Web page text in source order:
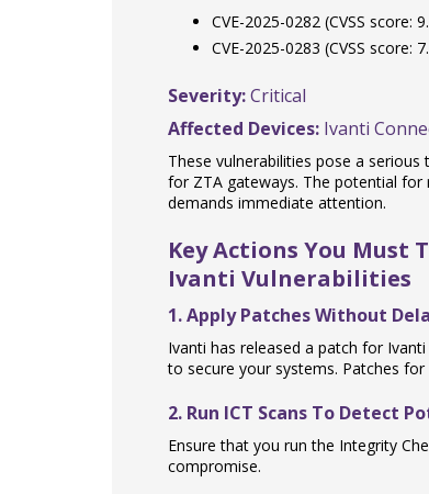
CVE-2025-0282 (CVSS score:
CVE-2025-0283 (CVSS score:
Severity:Critical
Affected Devices: Ivanti
These vulnerabilities pose a
for ZTA gateways. The potential for
demands immediate attention.
Key Actions You Must
Ivanti Vulnerabilities
1. Apply Patches Without
Ivanti has released a patch for
to secure your systems. Patches for
2. Run ICT Scans To Detect
Ensure that you run the Integrity
compromise.